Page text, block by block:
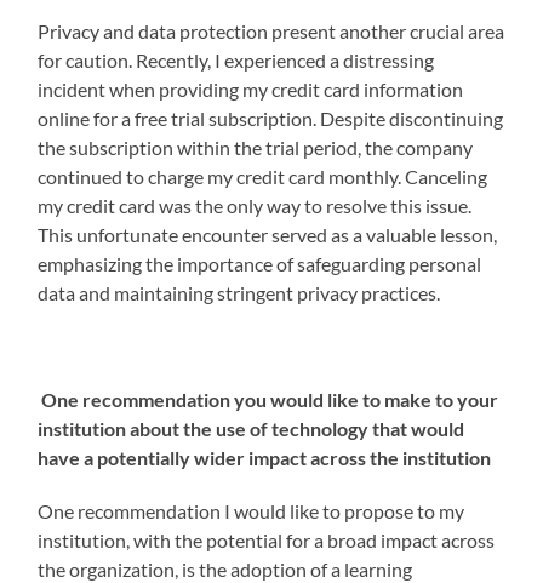
Privacy and data protection present another crucial area
for caution. Recently, I experienced a distressing
incident when providing my credit card information
online for a free trial subscription. Despite discontinuing
the subscription within the trial period, the company
continued to charge my credit card monthly. Canceling
my credit card was the only way to resolve this issue.
This unfortunate encounter served as a valuable lesson,
emphasizing the importance of safeguarding personal
data and maintaining stringent privacy practices.
One recommendation you would like to make to your
institution about the use of technology that would
have a potentially wider impact across the institution
One recommendation I would like to propose to my
institution, with the potential for a broad impact across
the organization, is the adoption of a learning